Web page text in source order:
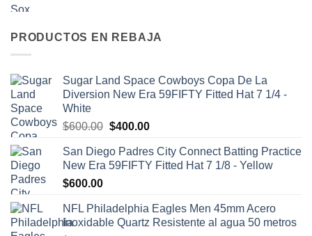
PRODUCTOS EN REBAJA
Sugar Land Space Cowboys Copa De La
Diversion New Era 59FIFTY Fitted Hat 7 1/4 -
White
$600.00 $400.00
San Diego Padres City Connect Batting Practice
New Era 59FIFTY Fitted Hat 7 1/8 - Yellow
$600.00
NFL Philadelphia Eagles Men 45mm Acero
Inoxidable Quartz Resistente al agua 50 metros